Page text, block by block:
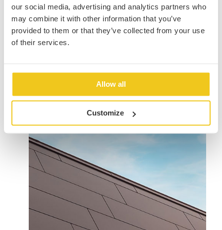
our social media, advertising and analytics partners who
may combine it with other information that you’ve
provided to them or that they’ve collected from your use
of their services.
Allow all
Customize
We can install various Rainscreen Facades such as
Alucobond panels, expanded mesh and Aluminium
Cassettes which provide a high quality finish to
your building envelope.